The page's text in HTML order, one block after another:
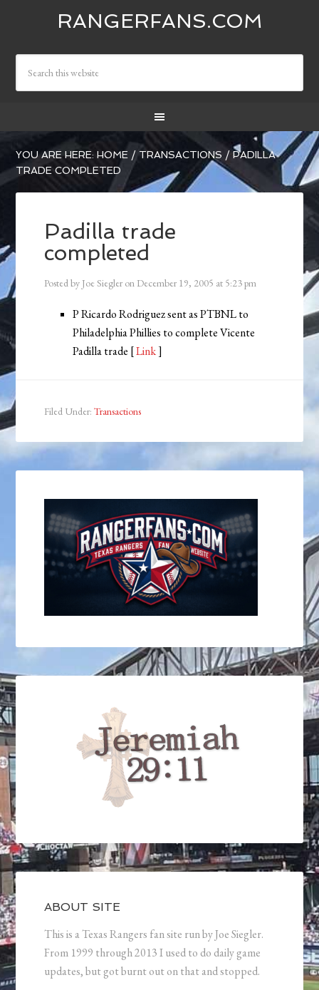
RANGERFANS.COM
YOU ARE HERE:HOME / TRANSACTIONS /PADILLA
TRADE COMPLETED
Padilla trade
completed
Posted by Joe Siegler on December 19, 2005 at 5:23 pm
P Ricardo Rodriguez sent as PTBNL to
Philadelphia Phillies to complete Vicente
Padilla trade [Link]
Filed Under:Transactions
ABOUT SITE
This is a Texas Rangers fan site run by Joe Siegler.
From 1999 through 2013 I used to do daily game
updates, but got burnt out on that and stopped.